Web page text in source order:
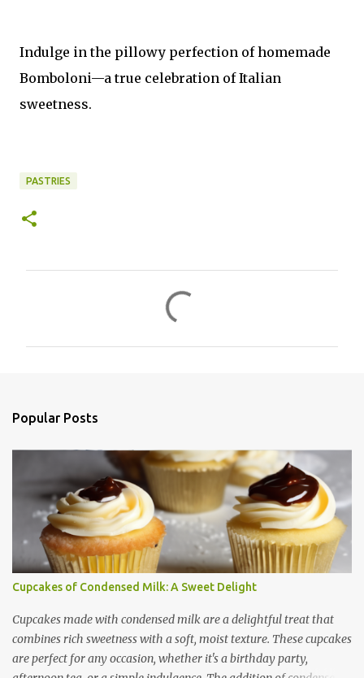
Indulge in the pillowy perfection of homemade
Bomboloni—a true celebration of Italian
sweetness.
PASTRIES
s
Popular Posts
Cupcakes of Condensed Milk: A Sweet Delight
Cupcakes made with condensed milk are a delightful treat that
combines rich sweetness with a soft, moist texture. These cupcakes
are perfect for any occasion, whether it's a birthday party,